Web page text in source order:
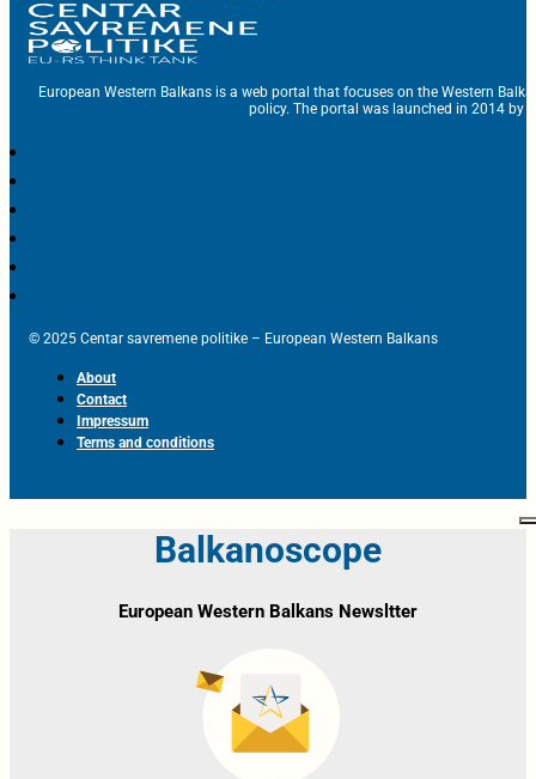
European Western Balkans is a web portal that focuses on the Western
policy. The portal was launched in 2014 by
© 2025 Centar savremene politike – European Western Balkans
About
Contact
Impressum
Terms and conditions
Balkanoscope
European Western Balkans Newsltter